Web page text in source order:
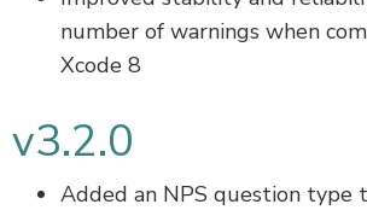
number of warnings when
Xcode 8
v3.2.0
Added an NPS question type